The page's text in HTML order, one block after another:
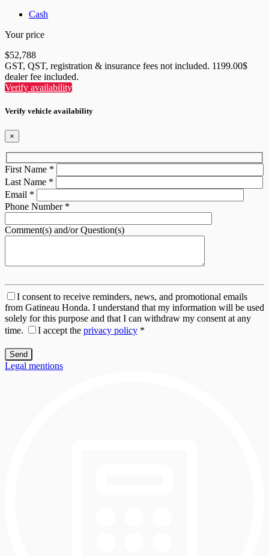
Cash
Your price
$52,788
GST, QST, registration & insurance fees not included. 1199.00$
dealer fee included.
Verify availability
Verify vehicle availability
×
First Name *
Last Name *
Email *
Phone Number *
Comment(s) and/or Question(s)
I consent to receive reminders, news, and promotional emails
from Gatineau Honda. I understand that my information will be used
solely for this purpose and that I can withdraw my consent at any
time.
I accept the privacy policy *
Legal mentions